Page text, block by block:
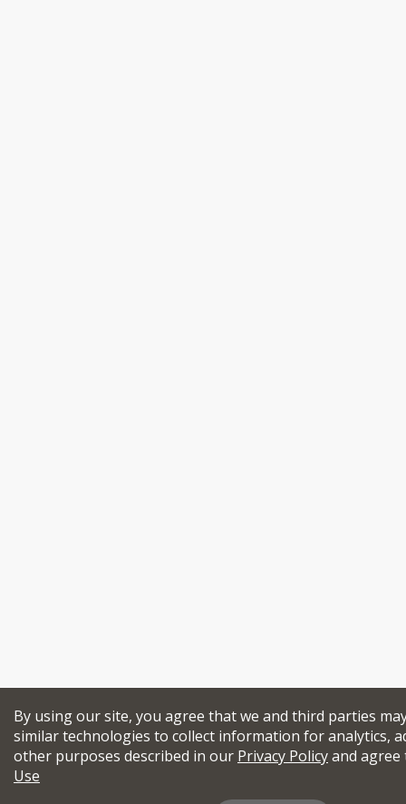
By using our site, you agree that we and third parties
similar technologies to collect information for analytics,
other purposes described in our Privacy Policyand
Use